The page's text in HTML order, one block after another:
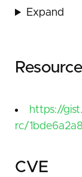
Expand
https://
rc/
CVE